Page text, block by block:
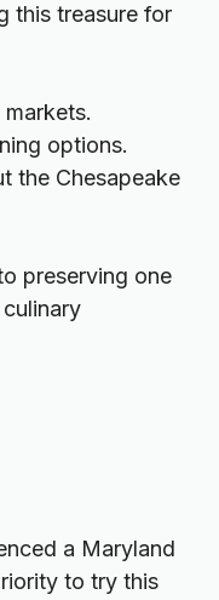
this treasure for
options.
the Chesapeake
preserving one
a Maryland
to try this